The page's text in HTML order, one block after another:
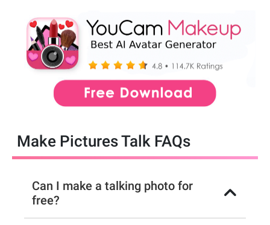
Make Pictures Talk FAQs
Can I make a talking photo for
free?